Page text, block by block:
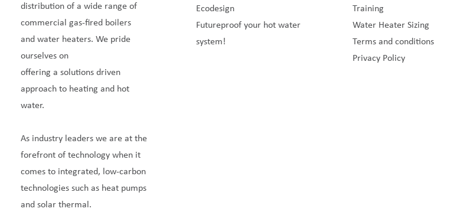
distribution of a wide range of
commercial gas-fired boilers
and water heaters. We pride
ourselves on
offering a solutions driven
approach to heating and hot
water.
As industry leaders we are at the
forefront of technology when it
comes to integrated, low-carbon
technologies such as heat pumps
and solar thermal.
Ecodesign
Futureproof your hot water
system!
Training
Water Heater Sizing
Terms and conditions
Privacy Policy